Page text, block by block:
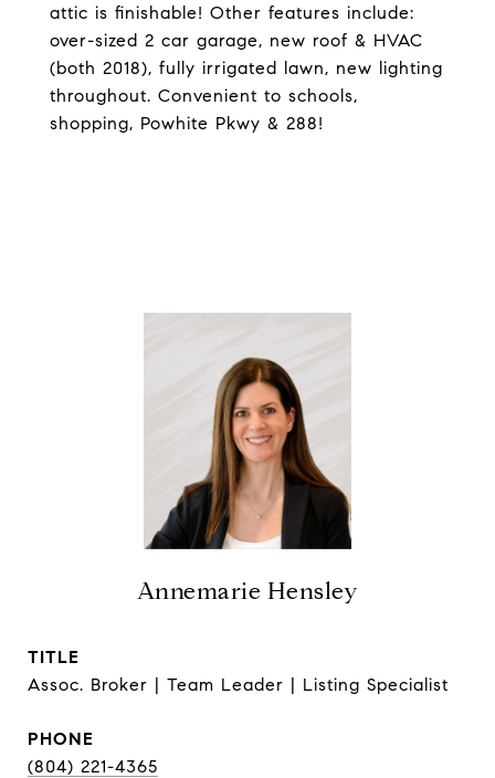
attic is finishable! Other features include:
over-sized 2 car garage, new roof & HVAC
(both 2018), fully irrigated lawn, new lighting
throughout. Convenient to schools,
shopping, Powhite Pkwy & 288!
Annemarie Hensley
TITLE
Assoc. Broker | Team Leader | Listing Specialist
PHONE
(804) 221-4365